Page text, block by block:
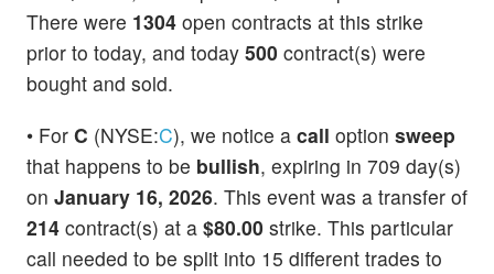
There were 1304 open contracts at this strike
prior to today, and today 500 contract(s) were
bought and sold.
• For C (NYSE:C), we notice a call option sweep
that happens to be bullish, expiring in 709 day(s)
on January 16, 2026. This event was a transfer of
214 contract(s) at a $80.00 strike. This particular
call needed to be split into 15 different trades to